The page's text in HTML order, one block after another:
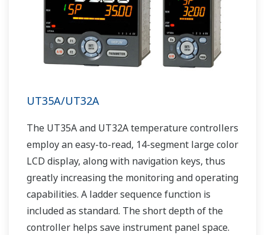
UT35A/UT32A
The UT35A and UT32A temperature controllers
employ an easy-to-read, 14-segment large color
LCD display, along with navigation keys, thus
greatly increasing the monitoring and operating
capabilities. A ladder sequence function is
included as standard. The short depth of the
controller helps save instrument panel space.